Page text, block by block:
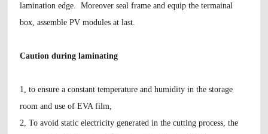
lamination edge. Moreover seal frame and equip the termainal
box, assemble PV modules at last.
Caution during laminating
1, to ensure a constant temperature and humidity in the storage
room and use of EVA film,
2, To avoid static electricity generated in the cutting process, the